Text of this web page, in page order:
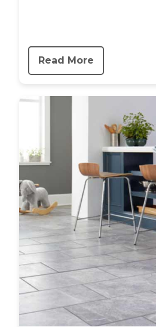
Read More